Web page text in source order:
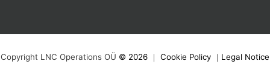
Copyright LNC Operations OÜ © 2026 ｜ Cookie Policy ｜ Legal Notice